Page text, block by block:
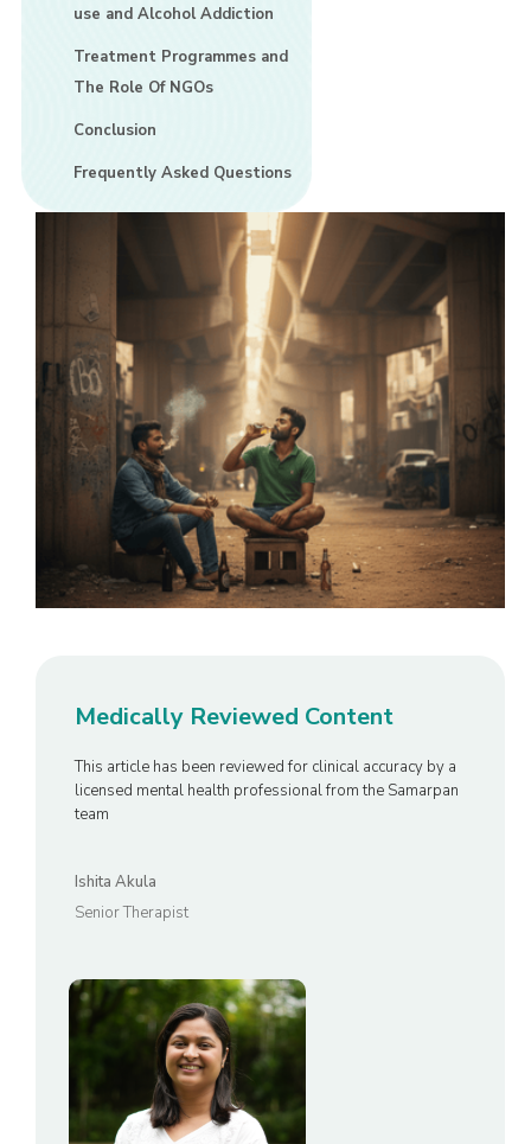
use and Alcohol Addiction
Treatment Programmes and
The Role Of NGOs
Conclusion
Frequently Asked Questions
Medically Reviewed Content
This article has been reviewed for clinical accuracy by a
licensed mental health professional from the Samarpan
team
Ishita Akula
Senior Therapist